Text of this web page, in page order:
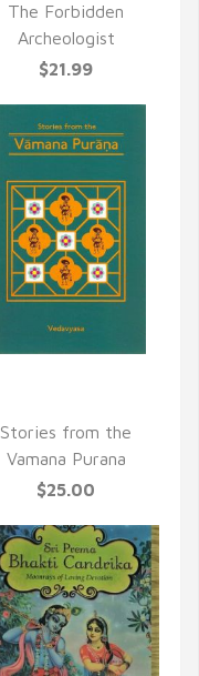
The Forbidden
Archeologist
$21.99
Stories from the
Vamana Purana
$25.00